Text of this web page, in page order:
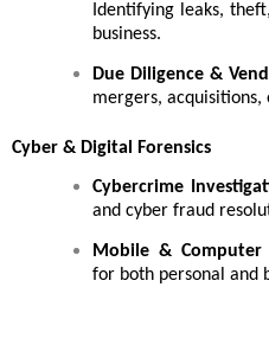
Identifying leaks,
business.
Due Diligence &
mergers, acquisitions,
Cyber & Digital Forensics
Cybercrime
and cyber fraud
Mobile & Computer
for both personal and